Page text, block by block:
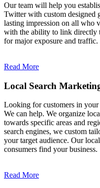
Our team will help you
Twitter with custom designed
lasting impression on all who
with the ability to link directly
for major exposure and traffic.
Read More
Local Search
Looking for customers in your
We can help. We organize
towards specific areas and
search engines, we custom
your target audience. Our
consumers find your business.
Read More